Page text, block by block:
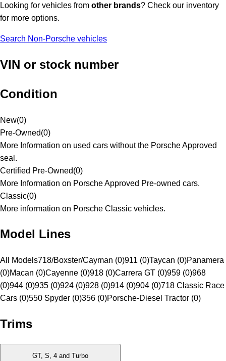
Looking for vehicles from other brands? Check our inventory
for more options.
Search Non-Porsche vehicles
VIN or stock number
Condition
New(0)
Pre-Owned(0)
More Information on used cars without the Porsche Approved
seal.
Certified Pre-Owned(0)
More Information on Porsche Approved Pre-owned cars.
Classic(0)
More information on Porsche Classic vehicles.
Model Lines
All Models718/Boxster/Cayman (0)911 (0)Taycan (0)Panamera
(0)Macan (0)Cayenne (0)918 (0)Carrera GT (0)959 (0)968
(0)944 (0)935 (0)924 (0)928 (0)914 (0)904 (0)718 Classic Race
Cars (0)550 Spyder (0)356 (0)Porsche-Diesel Tractor (0)
Trims
GT, S, 4 and Turbo